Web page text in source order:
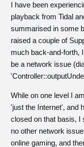
I have been
playback from Tidal
summarised in some
raised a couple of
much back-and-forth,
be a network issue
While on one level I
'just the Internet', and
closed on that basis, I
no other network
online gaming, and